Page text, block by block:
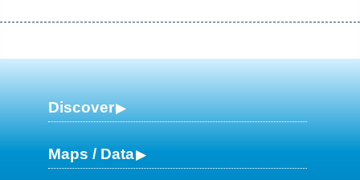
Discover
Maps / Data